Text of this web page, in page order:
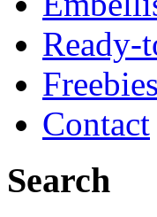
Ready-
Contact
Search